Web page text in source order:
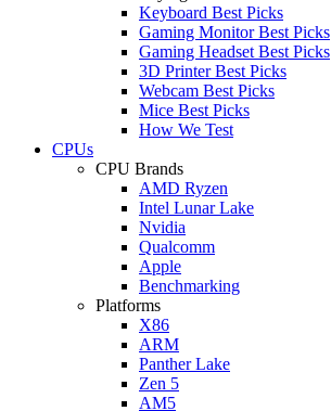
Keyboard Best Picks
Gaming Monitor Best Picks
Gaming Headset Best Picks
3D Printer Best Picks
Webcam Best Picks
Mice Best Picks
How We Test
CPUs
CPU Brands
AMD Ryzen
Intel Lunar Lake
Nvidia
Qualcomm
Apple
Benchmarking
Platforms
X86
ARM
Panther Lake
Zen 5
AM5